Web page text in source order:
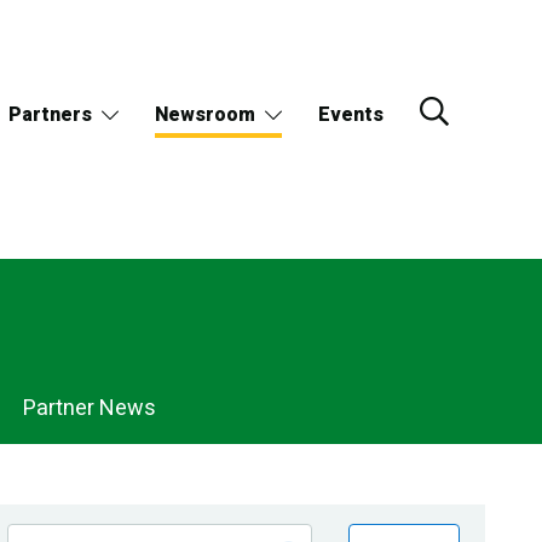
Partners Newsroom Events
Partner News